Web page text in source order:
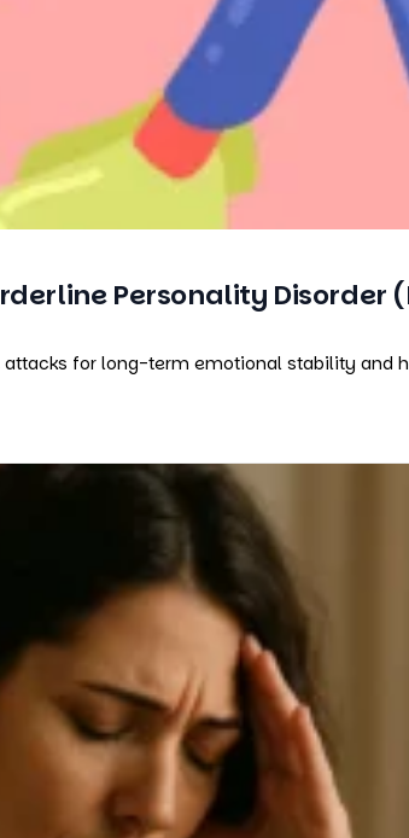
Personality Disorder
for long-term emotional stability and